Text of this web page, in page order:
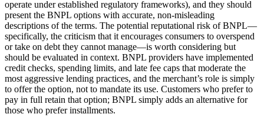
operate under established regulatory frameworks), and they should
present the BNPL options with accurate, non-misleading
descriptions of the terms. The potential reputational risk of BNPL—
specifically, the criticism that it encourages consumers to overspend
or take on debt they cannot manage—is worth considering but
should be evaluated in context. BNPL providers have implemented
credit checks, spending limits, and late fee caps that moderate the
most aggressive lending practices, and the merchant’s role is simply
to offer the option, not to mandate its use. Customers who prefer to
pay in full retain that option; BNPL simply adds an alternative for
those who prefer installments.